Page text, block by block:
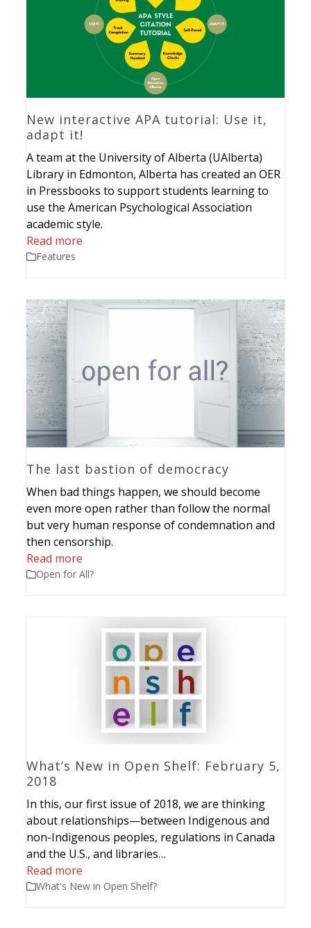
New interactive APA tutorial: Use it,
adapt it!
A team at the University of Alberta (UAlberta)
Library in Edmonton, Alberta has created an OER
in Pressbooks to support students learning to
use the American Psychological Association
academic style.
Read more
Features
The last bastion of democracy
When bad things happen, we should become
even more open rather than follow the normal
but very human response of condemnation and
then censorship.
Read more
Open for All?
What’s New in Open Shelf: February 5,
2018
In this, our first issue of 2018, we are thinking
about relationships—between Indigenous and
non-Indigenous peoples, regulations in Canada
and the U.S., and libraries…
Read more
What's New in Open Shelf?